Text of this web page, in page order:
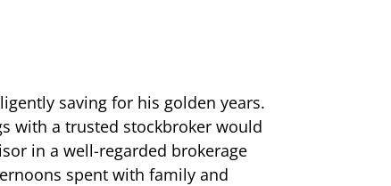
saving for his golden years.
with a trusted stockbroker would
in a well-regarded brokerage
spent with family and